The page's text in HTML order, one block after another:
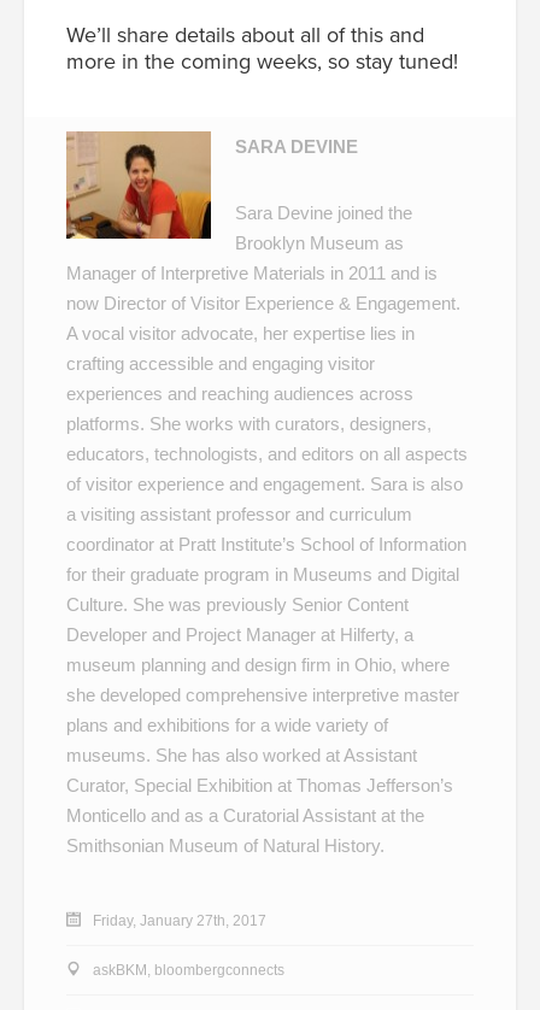
We’ll share details about all of this and
more in the coming weeks, so stay tuned!
SARA DEVINE
Sara Devine joined the
Brooklyn Museum as
Manager of Interpretive Materials in 2011 and is
now Director of Visitor Experience & Engagement.
A vocal visitor advocate, her expertise lies in
crafting accessible and engaging visitor
experiences and reaching audiences across
platforms. She works with curators, designers,
educators, technologists, and editors on all aspects
of visitor experience and engagement. Sara is also
a visiting assistant professor and curriculum
coordinator at Pratt Institute’s School of Information
for their graduate program in Museums and Digital
Culture. She was previously Senior Content
Developer and Project Manager at Hilferty, a
museum planning and design firm in Ohio, where
she developed comprehensive interpretive master
plans and exhibitions for a wide variety of
museums. She has also worked at Assistant
Curator, Special Exhibition at Thomas Jefferson’s
Monticello and as a Curatorial Assistant at the
Smithsonian Museum of Natural History.
Friday, January 27th, 2017
askBKM , bloombergconnects